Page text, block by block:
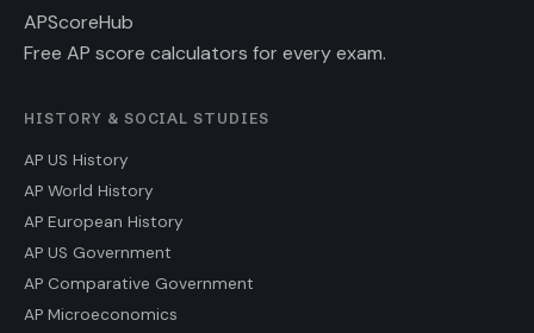
APScoreHub
Free AP score calculators for every exam.
HISTORY & SOCIAL STUDIES
AP US History
AP World History
AP European History
AP US Government
AP Comparative Government
AP Microeconomics